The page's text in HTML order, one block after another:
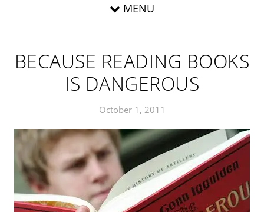
BECAUSE READING BOOKS
IS DANGEROUS
October 1, 2011